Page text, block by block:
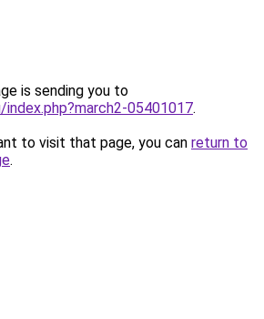
is sending you to
05401017.
to visit that page, you can return to
.